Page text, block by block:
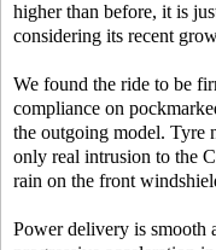
higher than before, it is
considering its recent
We found the ride to be
compliance on
the outgoing model. Tyre
only real intrusion to the
rain on the front
Power delivery is smooth